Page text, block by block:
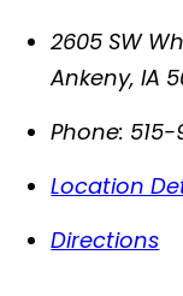
2605 SW
Ankeny,IA
Phone:
Location
Directions